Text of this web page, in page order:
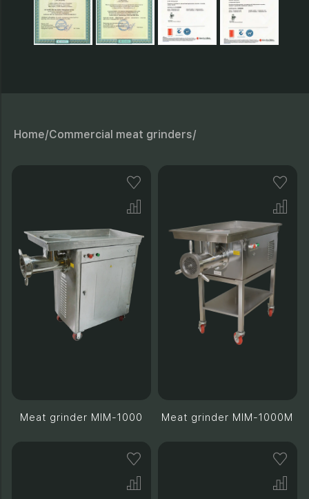
Home/Commercial meat grinders/
Meat grinder MIM-1000 Meat grinder MIM-1000M